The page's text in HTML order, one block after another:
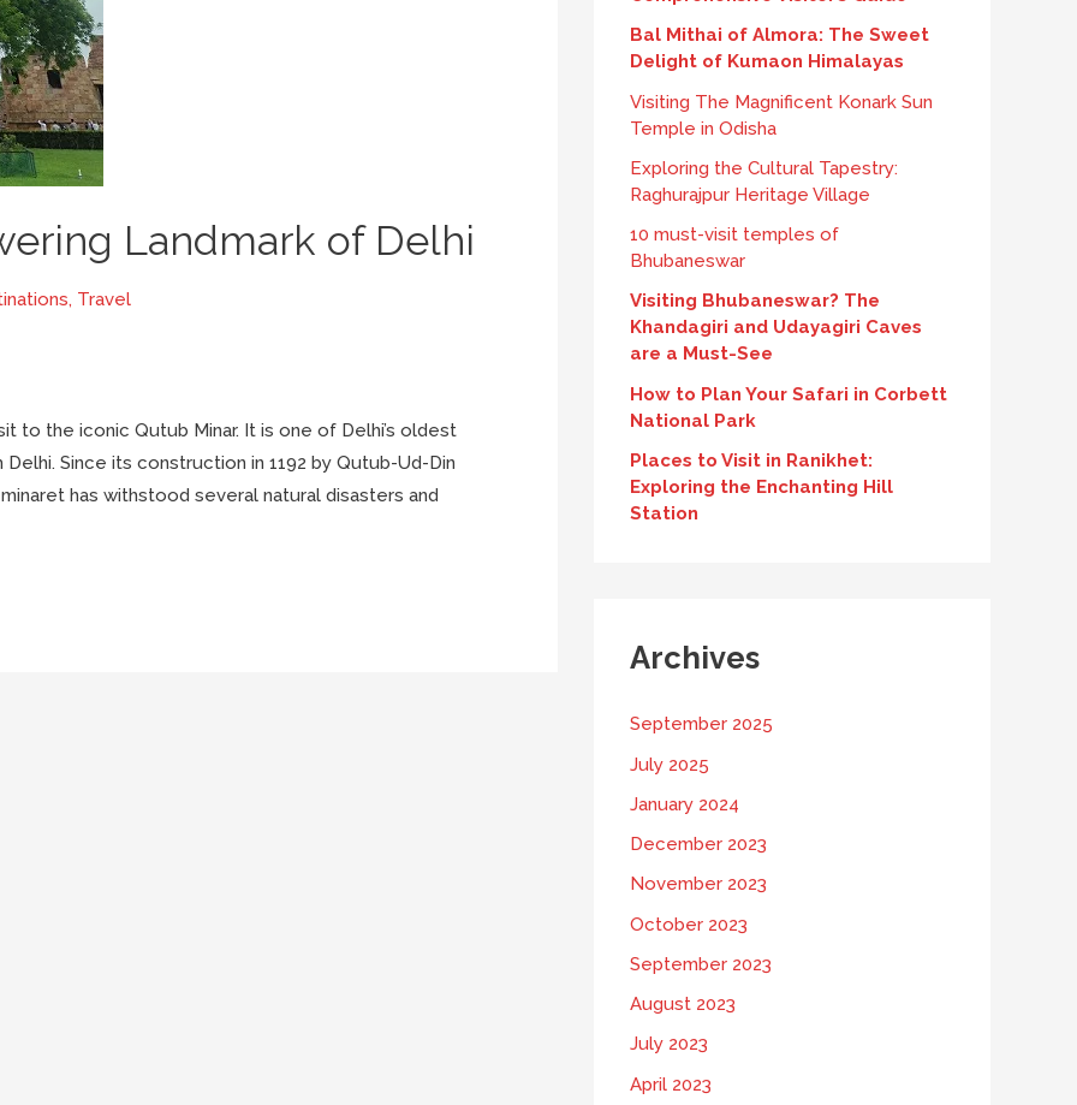
Landmark of Delhi
, Travel
to the iconic Qutub Minar. It is one of Delhi’s oldest
Since its construction in 1192 by Qutub-Ud-Din
has withstood several natural disasters and
Bal Mithai of Almora: The Sweet
Delight of Kumaon Himalayas
Visiting The Magnificent Konark Sun
Temple in Odisha
Exploring the Cultural Tapestry:
Raghurajpur Heritage Village
10 must-visit temples of
Bhubaneswar
Visiting Bhubaneswar? The
Khandagiri and Udayagiri Caves
are a Must-See
How to Plan Your Safari in Corbett
National Park
Places to Visit in Ranikhet:
Exploring the Enchanting Hill
Station
Archives
September 2025
July 2025
January 2024
December 2023
November 2023
October 2023
September 2023
August 2023
July 2023
April 2023